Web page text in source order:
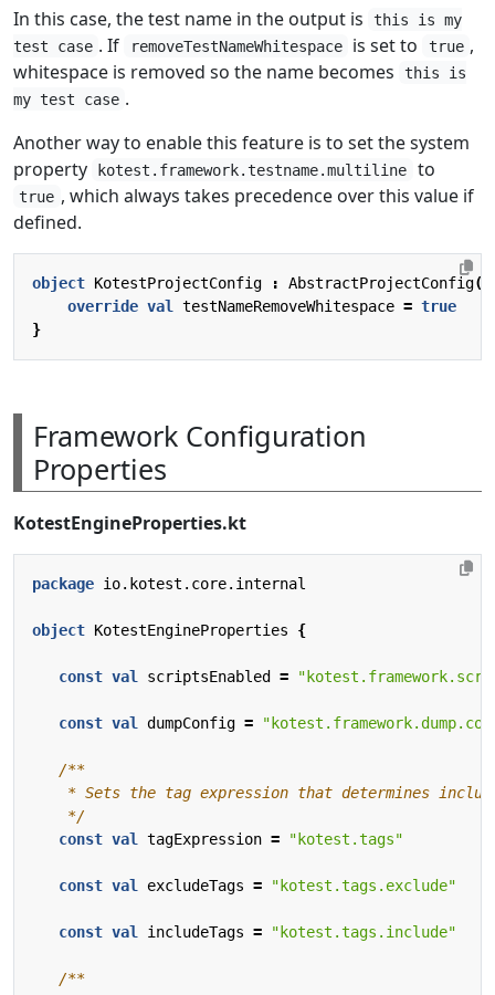
In this case, the test name in the output is
this is my
test case . If removeTestNameWhitespace is set to true ,
whitespace is removed so the name becomes
this is
my test case .
Another way to enable this feature is to set the system
property
kotest.framework.testname.multiline to
true , which always takes precedence over this value if
defined.
object KotestProjectConfig : AbstractProjectConfig()
override val testNameRemoveWhitespace = true
}
Framework Configuration
Properties
KotestEngineProperties.kt
package io.kotest.core.internal
object KotestEngineProperties {
const val scriptsEnabled =
const val dumpConfig =
    */
const val tagExpression = "kotest.tags"
const val excludeTags = "kotest.tags.exclude"
const val includeTags = "kotest.tags.include"